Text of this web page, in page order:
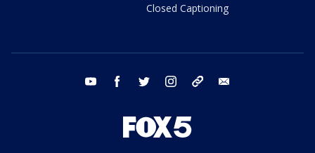
Closed Captioning
youtube facebook twitter instagram tiktok